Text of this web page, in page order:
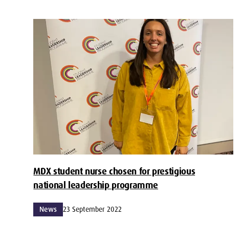
MDX student nurse chosen for prestigious
national leadership programme
News 23 September 2022